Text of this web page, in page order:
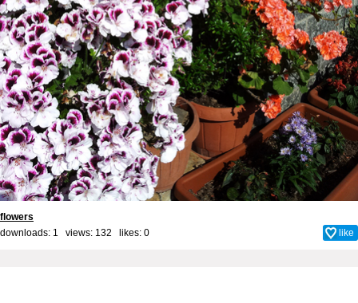
flowers
downloads: 1 views: 132 likes: 0 like